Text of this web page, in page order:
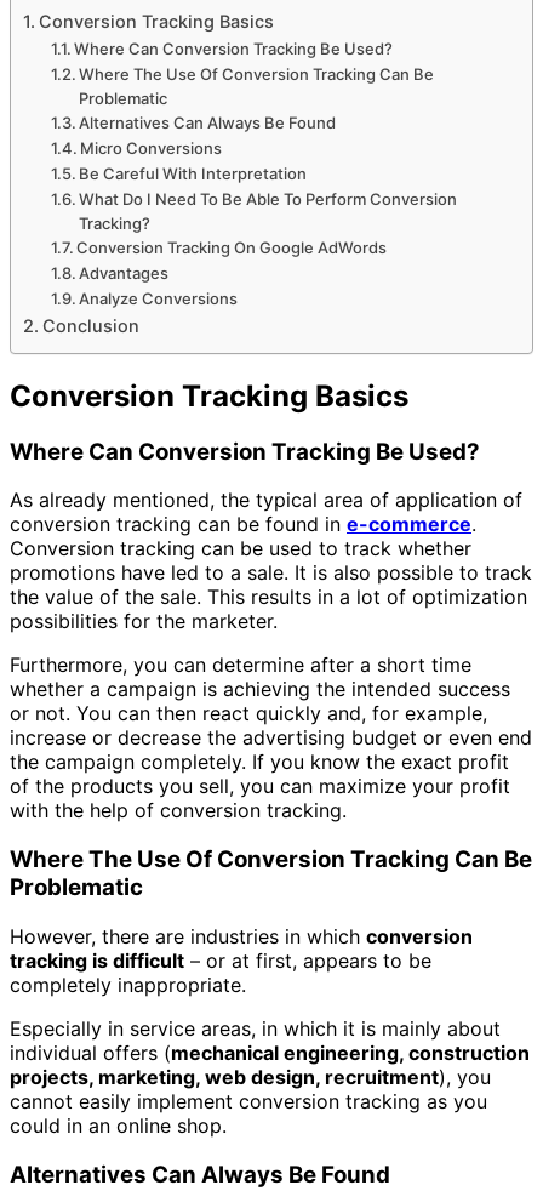
Conversion Tracking Basics
Where Can Conversion Tracking Be Used?
Where The Use Of Conversion Tracking Can Be
Problematic
Alternatives Can Always Be Found
Micro Conversions
Be Careful With Interpretation
What Do I Need To Be Able To Perform Conversion
Tracking?
Conversion Tracking On Google AdWords
Advantages
Analyze Conversions
Conclusion
Conversion Tracking Basics
Where Can Conversion Tracking Be Used?
As already mentioned, the typical area of ​​application of
conversion tracking can be found in e-commerce.
Conversion tracking can be used to track whether
promotions have led to a sale. It is also possible to track
the value of the sale. This results in a lot of optimization
possibilities for the marketer.
Furthermore, you can determine after a short time
whether a campaign is achieving the intended success
or not. You can then react quickly and, for example,
increase or decrease the advertising budget or even end
the campaign completely. If you know the exact profit
of the products you sell, you can maximize your profit
with the help of conversion tracking.
Where The Use Of Conversion Tracking Can Be
Problematic
However, there are industries in which conversion
tracking is difficult – or at first, appears to be
completely inappropriate.
Especially in service areas, in which it is mainly about
individual offers (mechanical engineering, construction
projects, marketing, web design, recruitment), you
cannot easily implement conversion tracking as you
could in an online shop.
Alternatives Can Always Be Found